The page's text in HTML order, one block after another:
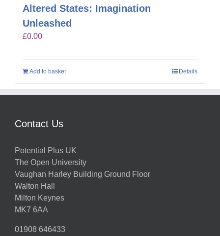
Altered States: Imagination
Unleashed
£0.00
Add to basket Details
Contact Us
Potential Plus UK
The Open University
Vaughan Harley Building Ground Floor
Walton Hall
Milton Keynes
MK7 6AA
01908 646433